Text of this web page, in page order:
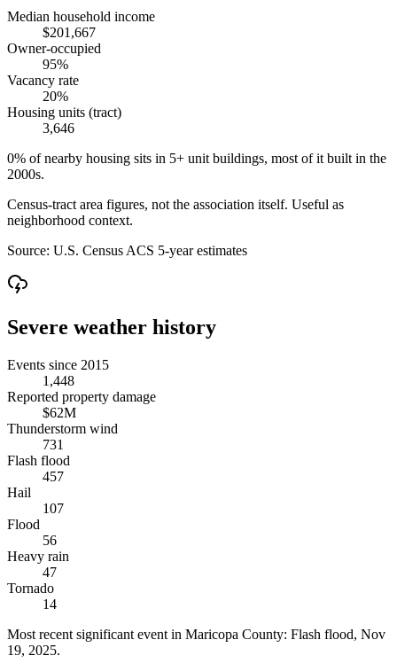
Median household income
$201,667
Owner-occupied
95%
Vacancy rate
20%
Housing units (tract)
3,646
0% of nearby housing sits in 5+ unit buildings, most of it built in the
2000s.
Census-tract area figures, not the association itself. Useful as
neighborhood context.
Source: U.S. Census ACS 5-year estimates
Severe weather history
Events since 2015
1,448
Reported property damage
$62M
Thunderstorm wind
731
Flash flood
457
Hail
107
Flood
56
Heavy rain
47
Tornado
14
Most recent significant event in Maricopa County: Flash flood, Nov
19, 2025.